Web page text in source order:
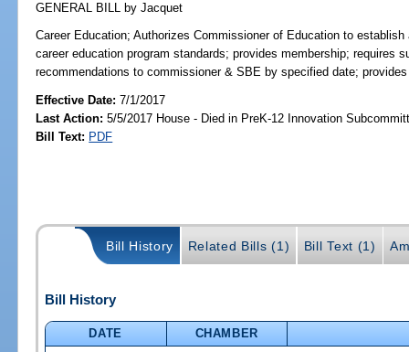
GENERAL BILL by Jacquet
Career Education; Authorizes Commissioner of Education to
career education program standards; provides membership; requires
recommendations to commissioner & SBE by specified date;
Effective Date:7/1/2017
Last Action: 5/5/2017 House - Died in PreK-12 Innovation
Bill Text: PDF
Bill History Related Bills (1) Bill Text (1)
Bill History
DATE
CHAMBER